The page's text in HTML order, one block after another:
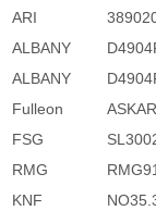
ARI
ALBANY
ALBANY
Fulleon
FSG
RMG
KNF